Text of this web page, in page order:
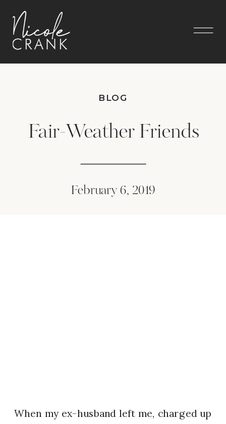
Fair-Weather Friends
BLOG
February 6, 2019
When my ex-husband left me, charged up